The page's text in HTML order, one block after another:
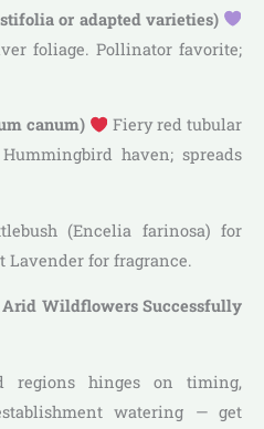
or adapted varieties)
foliage. Pollinator favorite;
canum)
Fiery red tubular
haven; spreads
(Encelia farinosa) for
Lavender for fragrance.
Arid Wildflowers Successfully
regions hinges on timing,
watering — get